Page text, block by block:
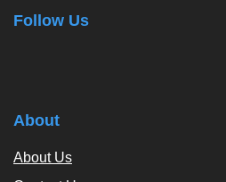
Follow Us
About
About Us